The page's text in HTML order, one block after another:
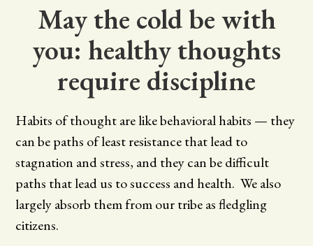
May the cold be with
you: healthy thoughts
require discipline
Habits of thought are like behavioral habits — they
can be paths of least resistance that lead to
stagnation and stress, and they can be difficult
paths that lead us to success and health. We also
largely absorb them from our tribe as fledgling
citizens.